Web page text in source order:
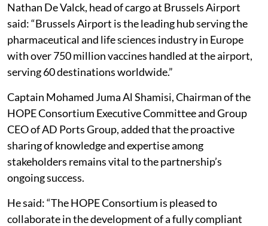
Nathan De Valck, head of cargo at Brussels Airport
said: “Brussels Airport is the leading hub serving the
pharmaceutical and life sciences industry in Europe
with over 750 million vaccines handled at the airport,
serving 60 destinations worldwide.”
Captain Mohamed Juma Al Shamisi, Chairman of the
HOPE Consortium Executive Committee and Group
CEO of AD Ports Group, added that the proactive
sharing of knowledge and expertise among
stakeholders remains vital to the partnership’s
ongoing success.
He said: “The HOPE Consortium is pleased to
collaborate in the development of a fully compliant